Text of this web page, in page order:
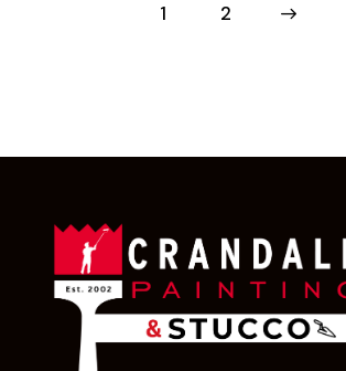
1 2